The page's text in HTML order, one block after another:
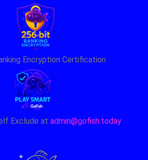
Encryption Certification
Exclude at admin@gofish.today